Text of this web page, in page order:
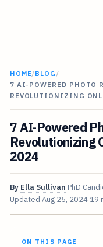
HOME/BLOG /
7 AI-POWERED PHOTO
REVOLUTIONIZING
7 AI-Powered
Revolutionizing
2024
By Ella Sullivan PhD
Updated Aug 25, 2024 19
ON THIS PAGE